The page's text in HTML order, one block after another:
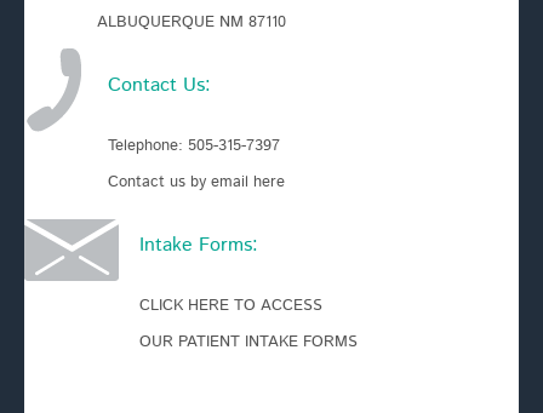
ALBUQUERQUE NM 87110
Contact Us:
Telephone: 505-315-7397
Contact us by email here
Intake Forms:
CLICK HERE TO ACCESS
OUR PATIENT INTAKE FORMS